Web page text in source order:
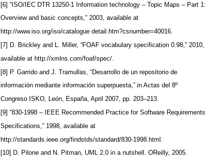
[6] “ISO/IEC DTR 13250-1 Information technology – Topic Maps – Part 1:
Overview and basic concepts,” 2003, available at
http://www.iso.org/iso/catalogue detail.htm?csnumber=40016.
[7] D. Brickley and L. Miller, “FOAF vocabulary specification 0.98,” 2010,
available at http://xmlns.com/foaf/spec/.
[8] P. Garrido and J. Tramullas, “Desarrollo de un repositorio de
información mediante información superpuesta,” in Actas del 8º
Congreso ISKO, León, España, April 2007, pp. 203–213.
[9] “830-1998 – IEEE Recommended Practice for Software Requirements
Specifications,” 1998, available at
http://standards.ieee.org/findstds/standard/830-1998.html.
[10] D. Pilone and N. Pitman, UML 2.0 in a nutshell. OReilly, 2005.